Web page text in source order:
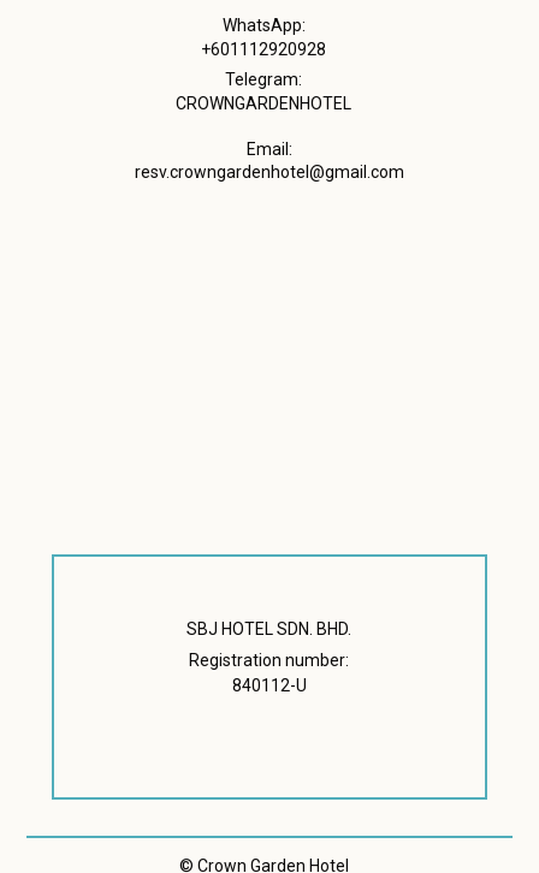
WhatsApp:
+601112920928
Telegram:
CROWNGARDENHOTEL
Email:
resv.crowngardenhotel@gmail.com
SBJ HOTEL SDN. BHD.
Registration number:
840112-U
© Crown Garden Hotel